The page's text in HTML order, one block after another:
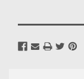
Stock: